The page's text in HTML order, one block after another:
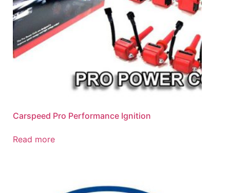
Carspeed Pro Performance Ignition
Read more